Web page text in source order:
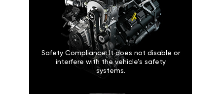
Safety Compliance: It does not disable or
interfere with the vehicle’s safety
systems.